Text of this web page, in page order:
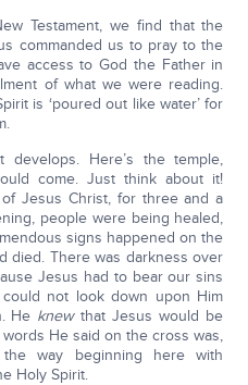
Testament, we find that the
commanded us to pray to the
access to God the Father in
of what we were reading.
is ‘poured out like water’ for
Here’s the temple,
come. Just think about it!
Jesus Christ, for three and a
people were being healed,
signs happened on the
died. There was darkness over
Jesus had to bear our sins
not look down upon Him
He knewthat Jesus would be
He said on the cross was,
way beginning here with
Holy Spirit.